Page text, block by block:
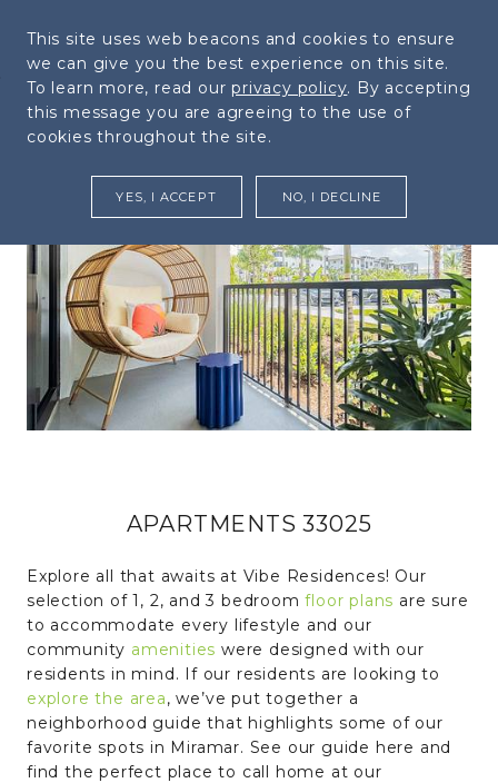
Skip to Main
Content
Skip to
Footer
This site uses web beacons and cookies to ensure
we can give you the best experience on this site.
To learn more, read ourprivacy policy. By accepting
this message you are agreeing to the use of
cookies throughout the site.
YES, I ACCEPT NO, I DECLINE
MENU
APARTMENTS 33025
Explore all that awaits at Vibe Residences! Our
selection of 1, 2, and 3 bedroomfloor plans are sure
to accommodate every lifestyle and our
community amenities were designed with our
residents in mind. If our residents are looking to
explore the area, we’ve put together a
neighborhood guide that highlights some of our
favorite spots in Miramar. See our guide here and
find the perfect place to call home at our